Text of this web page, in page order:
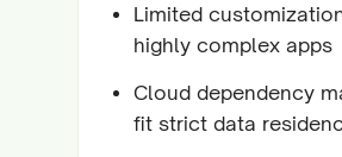
Limited
highly complex apps
Cloud dependency
fit strict data